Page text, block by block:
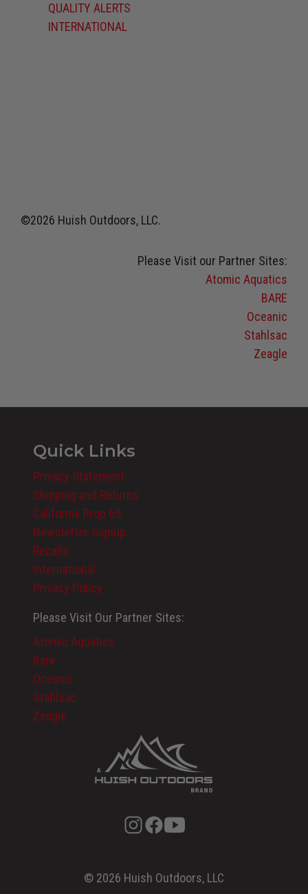
QUALITY ALERTS
INTERNATIONAL
©2026 Huish Outdoors, LLC.
Please Visit our Partner Sites:
Atomic Aquatics
BARE
Oceanic
Stahlsac
Zeagle
Quick Links
Privacy Statement
Shipping and Returns
California Prop 65
Newsletter Signup
Recalls
International
Privacy Policy
Please Visit Our Partner Sites:
Atomic Aquatics
Bare
Oceanic
Stahlsac
Zeagle
© 2026 Huish Outdoors, LLC